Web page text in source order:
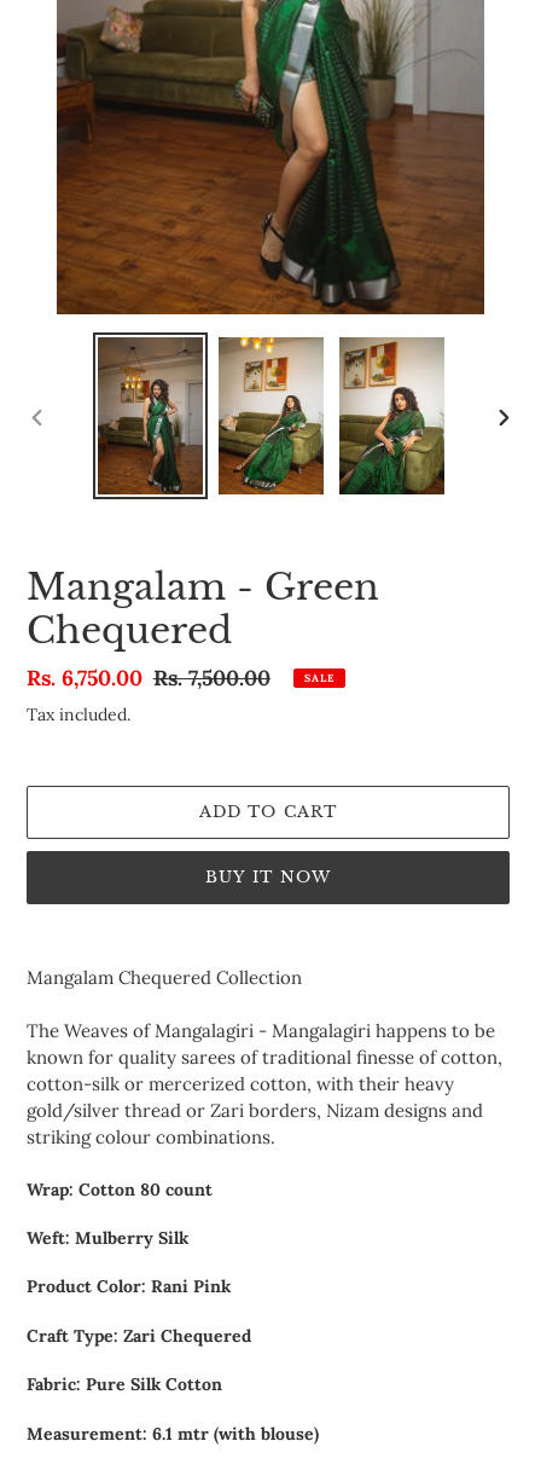
PREVIOUS
Mangalam - Green
Chequered
Sale
price
Rs. 6,750.00 Regular
Rs. 7,500.00 SALE
Tax included.
ADD TO CART
BUY IT NOW
to
cart
Mangalam Chequered Collection
The Weaves of Mangalagiri - Mangalagiri happens to be
known for quality sarees of traditional finesse of cotton,
cotton-silk or mercerized cotton, with their heavy
gold/silver thread or Zari borders, Nizam designs and
striking colour combinations.
Wrap: Cotton 80 count
Weft: Mulberry Silk
Product Color: Rani Pink
Craft Type: Zari Chequered
Fabric: Pure Silk Cotton
Measurement: 6.1 mtr (with blouse)